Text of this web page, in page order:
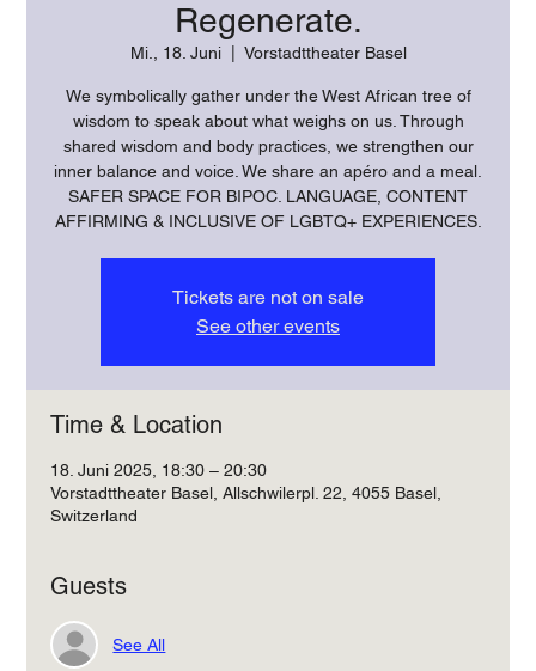
Regenerate.
Mi., 18. Juni
  |
Vorstadttheater Basel
We symbolically gather under the West African tree of
wisdom to speak about what weighs on us. Through
shared wisdom and body practices, we strengthen our
inner balance and voice. We share an apéro and a meal.
SAFER SPACE FOR BIPOC. LANGUAGE, CONTENT
AFFIRMING & INCLUSIVE OF LGBTQ+ EXPERIENCES.
Tickets are not on sale
See other events
Time & Location
18. Juni 2025, 18:30 – 20:30
Vorstadttheater Basel, Allschwilerpl. 22, 4055 Basel,
Switzerland
Guests
See All